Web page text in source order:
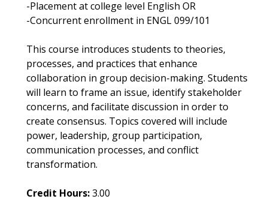
-Placement at college level English OR
-Concurrent enrollment in ENGL 099/101
This course introduces students to theories,
processes, and practices that enhance
collaboration in group decision-making. Students
will learn to frame an issue, identify stakeholder
concerns, and facilitate discussion in order to
create consensus. Topics covered will include
power, leadership, group participation,
communication processes, and conflict
transformation.
Credit Hours:3.00